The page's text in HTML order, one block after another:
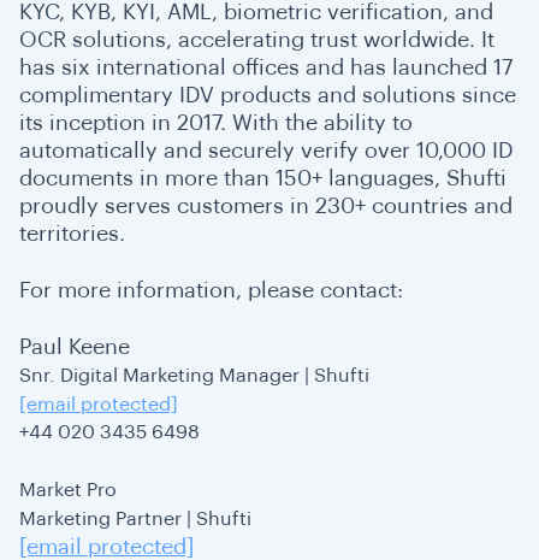
KYC, KYB, KYI, AML, biometric verification, and
OCR solutions, accelerating trust worldwide. It
has six international offices and has launched 17
complimentary IDV products and solutions since
its inception in 2017. With the ability to
automatically and securely verify over 10,000 ID
documents in more than 150+ languages, Shufti
proudly serves customers in 230+ countries and
territories.
For more information, please contact:
Paul Keene
Snr. Digital Marketing Manager | Shufti
[email protected]
+44 020 3435 6498
Market Pro
Marketing Partner | Shufti
[email protected]